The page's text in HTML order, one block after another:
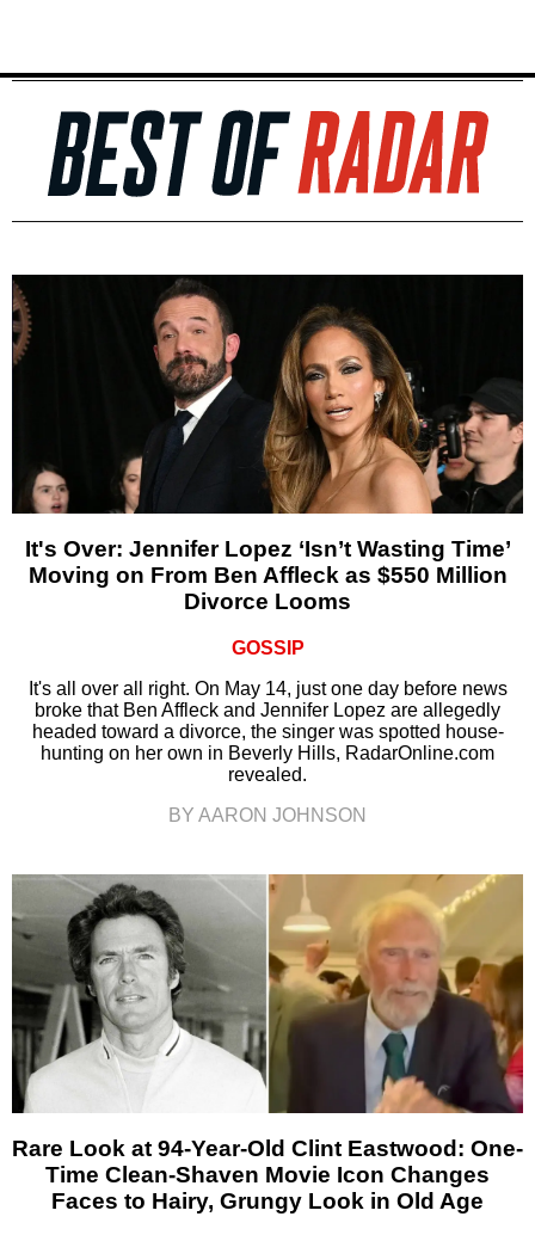
It's Over: Jennifer Lopez ‘Isn’t Wasting Time’
Moving on From Ben Affleck as $550 Million
Divorce Looms
GOSSIP
It's all over all right. On May 14, just one day before news
broke that Ben Affleck and Jennifer Lopez are allegedly
headed toward a divorce, the singer was spotted house-
hunting on her own in Beverly Hills, RadarOnline.com
revealed.
BY AARON JOHNSON
Rare Look at 94-Year-Old Clint Eastwood: One-
Time Clean-Shaven Movie Icon Changes
Faces to Hairy, Grungy Look in Old Age